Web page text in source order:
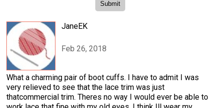
JaneEK
Feb 26, 2018
What a charming pair of boot cuffs. I have to admit I was
very relieved to see that the lace trim was just
thatcommercial trim. Theres no way I would ever be able to